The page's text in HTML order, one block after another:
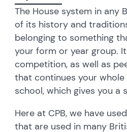
The House system in any
of its history and
belonging to something
your form or year group.
competition, as well as
that continues your
school, which gives you a
Here at CPB, we have
that are used in many